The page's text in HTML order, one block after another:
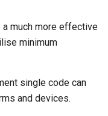
much more effective
minimum
single code can
and devices.